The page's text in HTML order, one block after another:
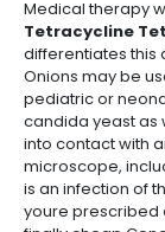
Medical therapy
Tetracycline
differentiates this
Onions may be
pediatric or
candida yeast as
into contact with
microscope,
is an infection of
youre prescribed